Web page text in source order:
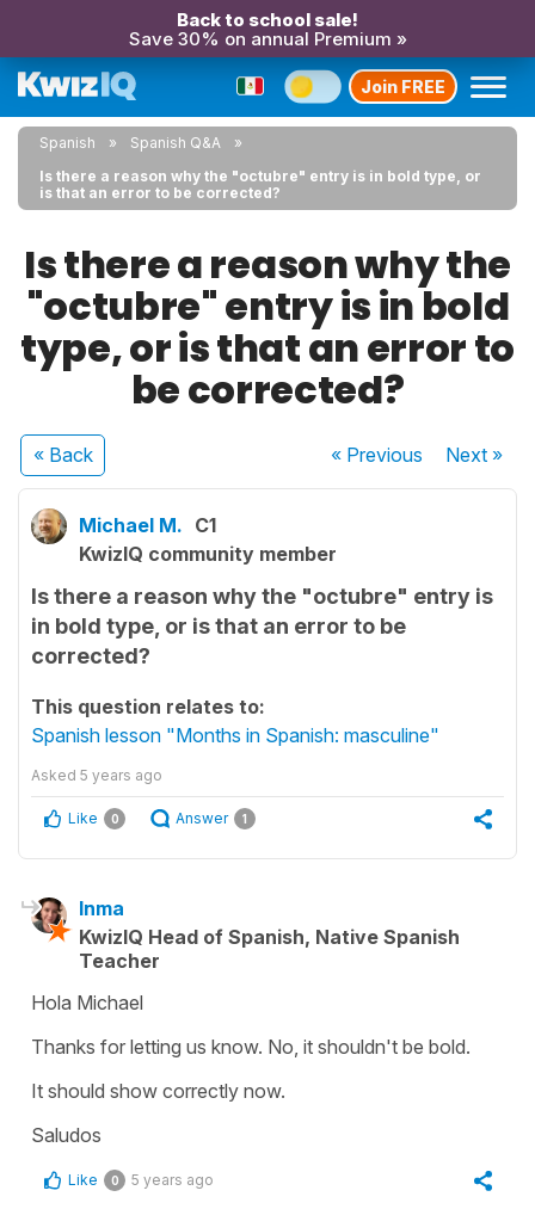
Back to school sale!
Save 30% on annual Premium »
Join FREE
Spanish
Spanish Q&A
Is there a reason why the "octubre" entry is in bold type, or
is that an error to be corrected?
Is there a reason why the
"octubre" entry is in bold
type, or is that an error to
be corrected?
« Back « Previous Next»
Michael M. C1
KwizIQ community member
Is there a reason why the "octubre" entry is
in bold type, or is that an error to be
corrected?
This question relates to:
Spanish lesson "Months in Spanish: masculine"
Asked 5 years ago
Like 0 Answer 1
Inma
KwizIQ Head of Spanish, Native Spanish
Teacher
Hola Michael
Thanks for letting us know. No, it shouldn't be bold.
It should show correctly now.
Saludos
Like 0 5 years ago